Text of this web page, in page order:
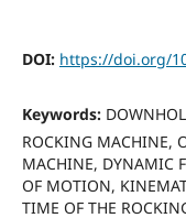
DOI: https://doi.org/
Keywords:
ROCKING MACHINE,
MACHINE, DYNAMIC
OF MOTION,
TIME OF THE